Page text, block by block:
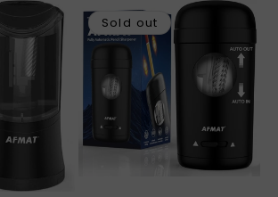
40%
Sold out